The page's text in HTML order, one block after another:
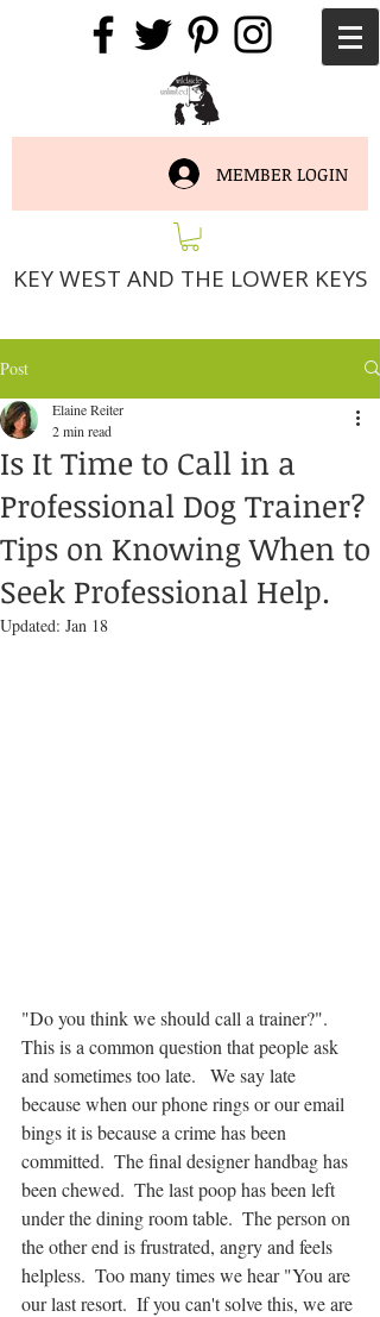
MEMBER LOGIN
KEY WEST AND THE LOWER KEYS
Post
Is It Time to Call in a
Professional Dog Trainer?
Tips on Knowing When to
Seek Professional Help.
Elaine Reiter
2 min read
Updated: Jan 18
"Do you think we should call a trainer?".
This is a common question that people ask
and sometimes too late.   We say late
because when our phone rings or our email
bings it is because a crime has been
committed.  The final designer handbag has
been chewed.  The last poop has been left
under the dining room table.  The person on
the other end is frustrated, angry and feels
helpless.  Too many times we hear "You are
our last resort.  If you can't solve this, we are